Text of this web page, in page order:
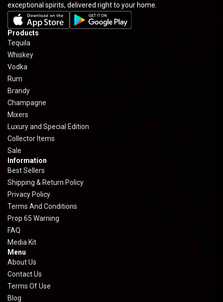
exceptional spirits, delivered right to your home.
Products
Tequila
Whiskey
Vodka
Rum
Brandy
Champagne
Mixers
Luxury and Special Edition
Collector Items
Sale
Information
Best Sellers
Shipping & Return Policy
Privacy Policy
Terms And Conditions
Prop 65 Warning
FAQ
Media Kit
Menu
About Us
Contact Us
Terms Of Use
Blog